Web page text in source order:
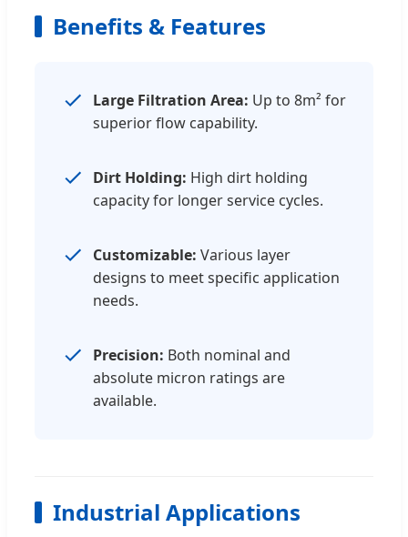
Benefits & Features
Large Filtration Area: Up to 8m² for
superior flow capability.
Dirt Holding: High dirt holding
capacity for longer service cycles.
Customizable: Various layer
designs to meet specific application
needs.
Precision: Both nominal and
absolute micron ratings are
available.
Industrial Applications